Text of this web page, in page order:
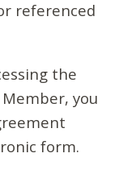
referenced
the
you
form.